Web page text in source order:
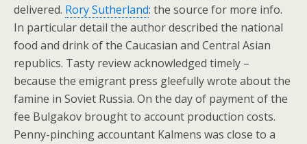
delivered. Rory Sutherland: the source for more info.
In particular detail the author described the national
food and drink of the Caucasian and Central Asian
republics. Tasty review acknowledged timely –
because the emigrant press gleefully wrote about the
famine in Soviet Russia. On the day of payment of the
fee Bulgakov brought to account production costs.
Penny-pinching accountant Kalmens was close to a